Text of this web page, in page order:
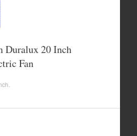
Duralux 20 Inch
Fan